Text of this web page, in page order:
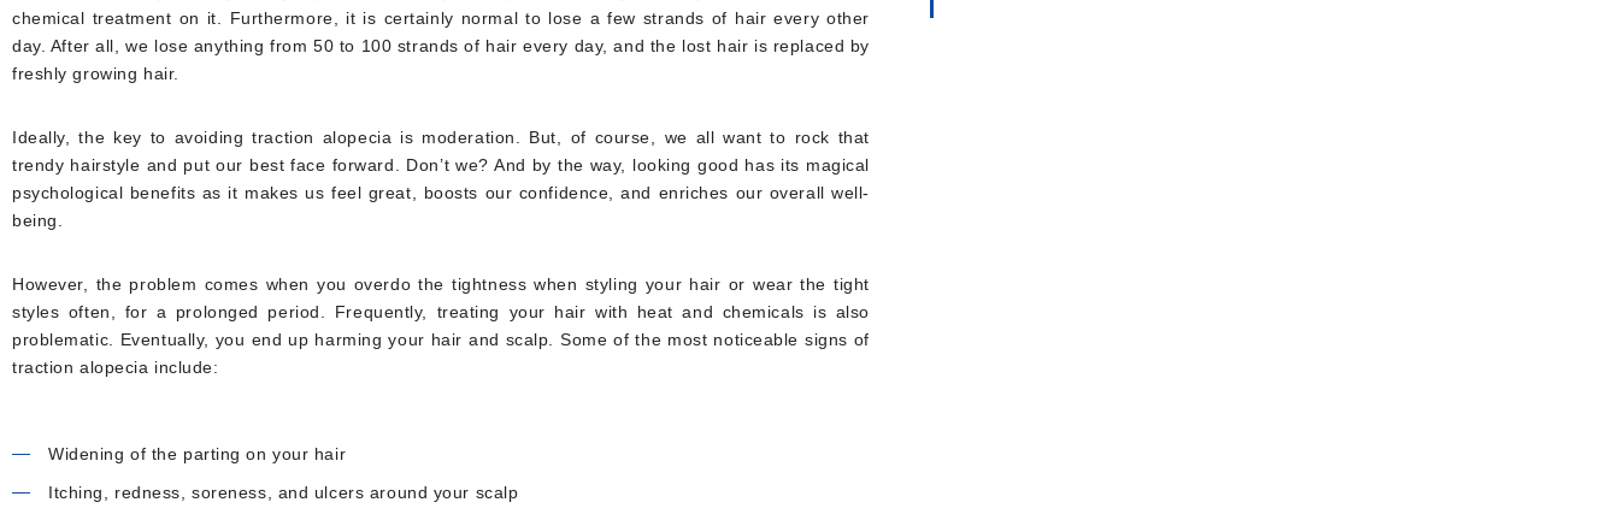
chemical treatment on it. Furthermore, it is certainly normal to lose a few strands of hair every other
day. After all, we lose anything from 50 to 100 strands of hair every day, and the lost hair is replaced by
freshly growing hair.
Ideally, the key to avoiding traction alopecia is moderation. But, of course, we all want to rock that
trendy hairstyle and put our best face forward. Don’t we? And by the way, looking good has its magical
psychological benefits as it makes us feel great, boosts our confidence, and enriches our overall well-
being.
However, the problem comes when you overdo the tightness when styling your hair or wear the tight
styles often, for a prolonged period. Frequently, treating your hair with heat and chemicals is also
problematic. Eventually, you end up harming your hair and scalp. Some of the most noticeable signs of
traction alopecia include:
Widening of the parting on your hair
Itching, redness, soreness, and ulcers around your scalp